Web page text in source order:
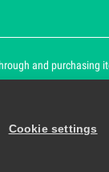
and
accept our
Cookie settings